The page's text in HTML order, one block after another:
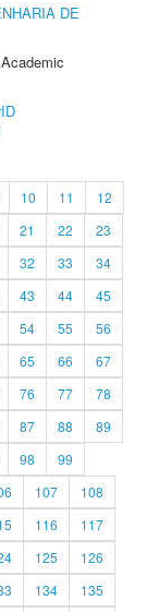
DE
10 11
12
21 22
23
32 33
34
43 44
45
54 55
56
65 66
67
76 77
78
87 88
89
98
99
107
108
116
117
125
126
134
135